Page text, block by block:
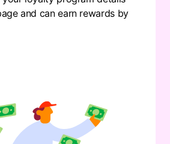
and can earn rewards by